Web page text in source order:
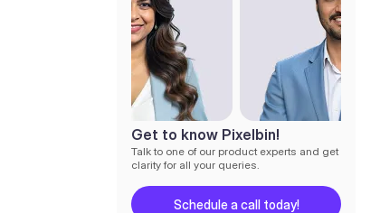
11. Photocut
12. Pixlr
13. Cutout.pro
14. Background Eraser
15. Magic Studio
What are the benefits of
Get to know Pixelbin!
Talk to one of our product experts and get
clarity for all your queries.
Schedule a call today!